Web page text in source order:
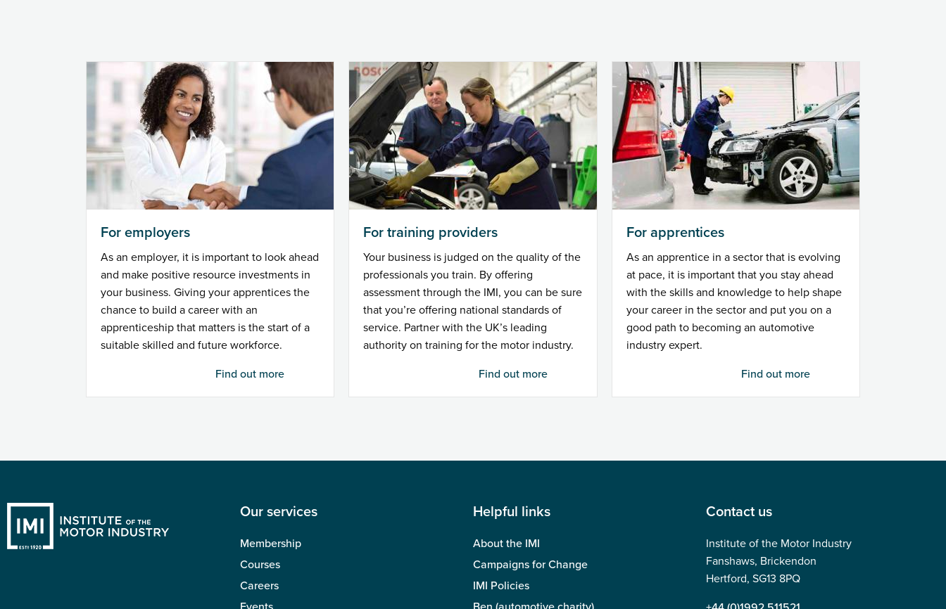
For employers
As an employer, it is important to look ahead
and make positive resource investments in
your business. Giving your apprentices the
chance to build a career with an
apprenticeship that matters is the start of a
suitable skilled and future workforce.
Find out more
For training providers
Your business is judged on the quality of the
professionals you train. By offering
assessment through the IMI, you can be sure
that you’re offering national standards of
service. Partner with the UK’s leading
authority on training for the motor industry.
Find out more
For apprentices
As an apprentice in a sector that is evolving
at pace, it is important that you stay ahead
with the skills and knowledge to help shape
your career in the sector and put you on a
good path to becoming an automotive
industry expert.
Find out more
Our services
Membership
Courses
Careers
Helpful links
About the IMI
Campaigns for Change
IMI Policies
Contact us
Institute of the Motor Industry
Fanshaws, Brickendon
Hertford, SG13 8PQ